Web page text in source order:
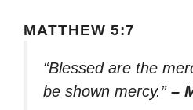
MATTHEW 5:7
“Blessed are the
be shown mercy.” –